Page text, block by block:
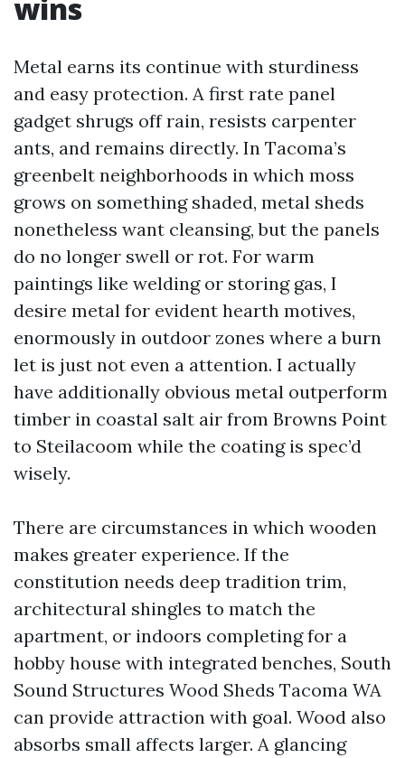
wins
Metal earns its continue with sturdiness
and easy protection. A first rate panel
gadget shrugs off rain, resists carpenter
ants, and remains directly. In Tacoma’s
greenbelt neighborhoods in which moss
grows on something shaded, metal sheds
nonetheless want cleansing, but the panels
do no longer swell or rot. For warm
paintings like welding or storing gas, I
desire metal for evident hearth motives,
enormously in outdoor zones where a burn
let is just not even a attention. I actually
have additionally obvious metal outperform
timber in coastal salt air from Browns Point
to Steilacoom while the coating is spec’d
wisely.
There are circumstances in which wooden
makes greater experience. If the
constitution needs deep tradition trim,
architectural shingles to match the
apartment, or indoors completing for a
hobby house with integrated benches, South
Sound Structures Wood Sheds Tacoma WA
can provide attraction with goal. Wood also
absorbs small affects larger. A glancing